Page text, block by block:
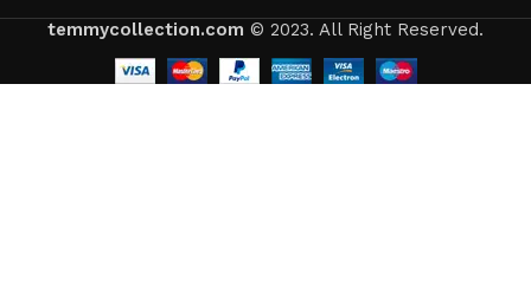
temmycollection.com © 2023. All Right Reserved.